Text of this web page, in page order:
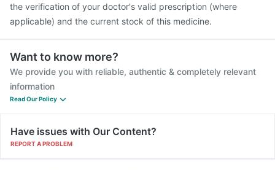
the verification of your doctor's valid prescription (where
applicable) and the current stock of this medicine.
Want to know more?
We provide you with reliable, authentic & completely relevant
information
Read Our Policy
Have issues with Our Content?
REPORT A PROBLEM